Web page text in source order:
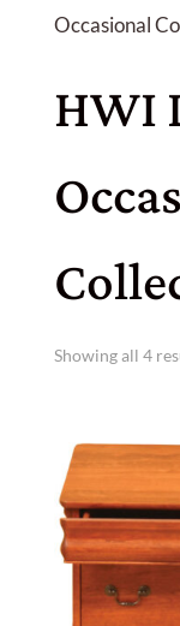
Occasional
HWI
Showing all 4